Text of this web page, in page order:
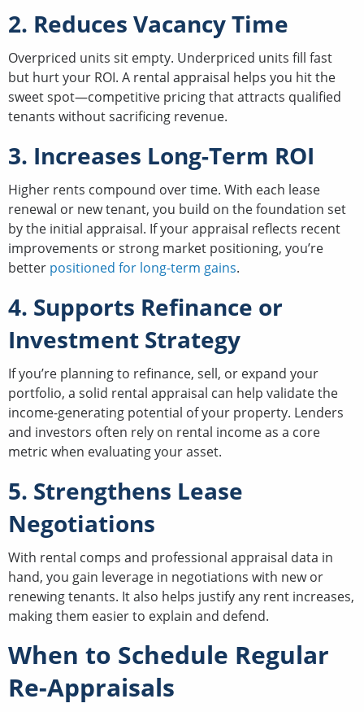
2. Reduces Vacancy Time
Overpriced units sit empty. Underpriced units fill fast
but hurt your ROI. A rental appraisal helps you hit the
sweet spot—competitive pricing that attracts qualified
tenants without sacrificing revenue.
3. Increases Long-Term ROI
Higher rents compound over time. With each lease
renewal or new tenant, you build on the foundation set
by the initial appraisal. If your appraisal reflects recent
improvements or strong market positioning, you’re
better positioned for long-term gains.
4. Supports Refinance or
Investment Strategy
If you’re planning to refinance, sell, or expand your
portfolio, a solid rental appraisal can help validate the
income-generating potential of your property. Lenders
and investors often rely on rental income as a core
metric when evaluating your asset.
5. Strengthens Lease
Negotiations
With rental comps and professional appraisal data in
hand, you gain leverage in negotiations with new or
renewing tenants. It also helps justify any rent increases,
making them easier to explain and defend.
When to Schedule Regular
Re-Appraisals